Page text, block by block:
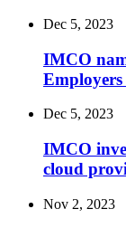
Dec 5, 2023
IMCO
Dec 5, 2023
IMCO
cloud
Nov 2, 2023